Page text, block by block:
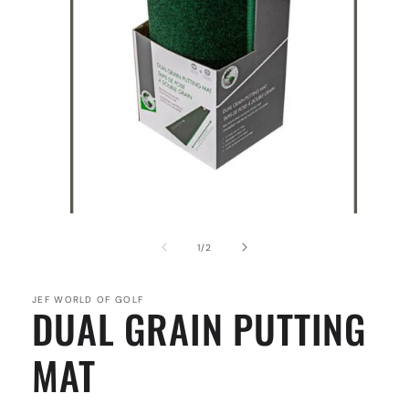
1/of
2
JEF WORLD OF GOLF
DUAL GRAIN PUTTING
MAT